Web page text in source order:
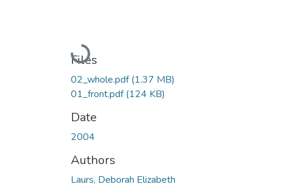
Loading...
Files
02_whole.pdf(1.37 MB)
01_front.pdf(124 KB)
Date
2004
Authors
Laurs, Deborah Elizabeth